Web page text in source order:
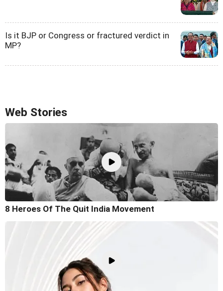
Is it BJP or Congress or fractured verdict in
MP?
Web Stories
8 Heroes Of The Quit India Movement